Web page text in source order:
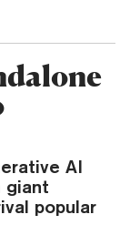
AI
giant
popular